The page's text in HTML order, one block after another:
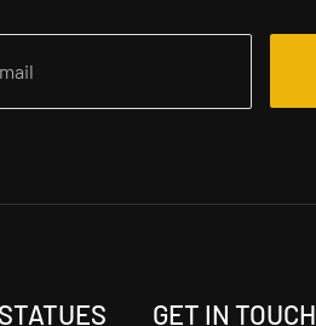
GET IN TOUCH